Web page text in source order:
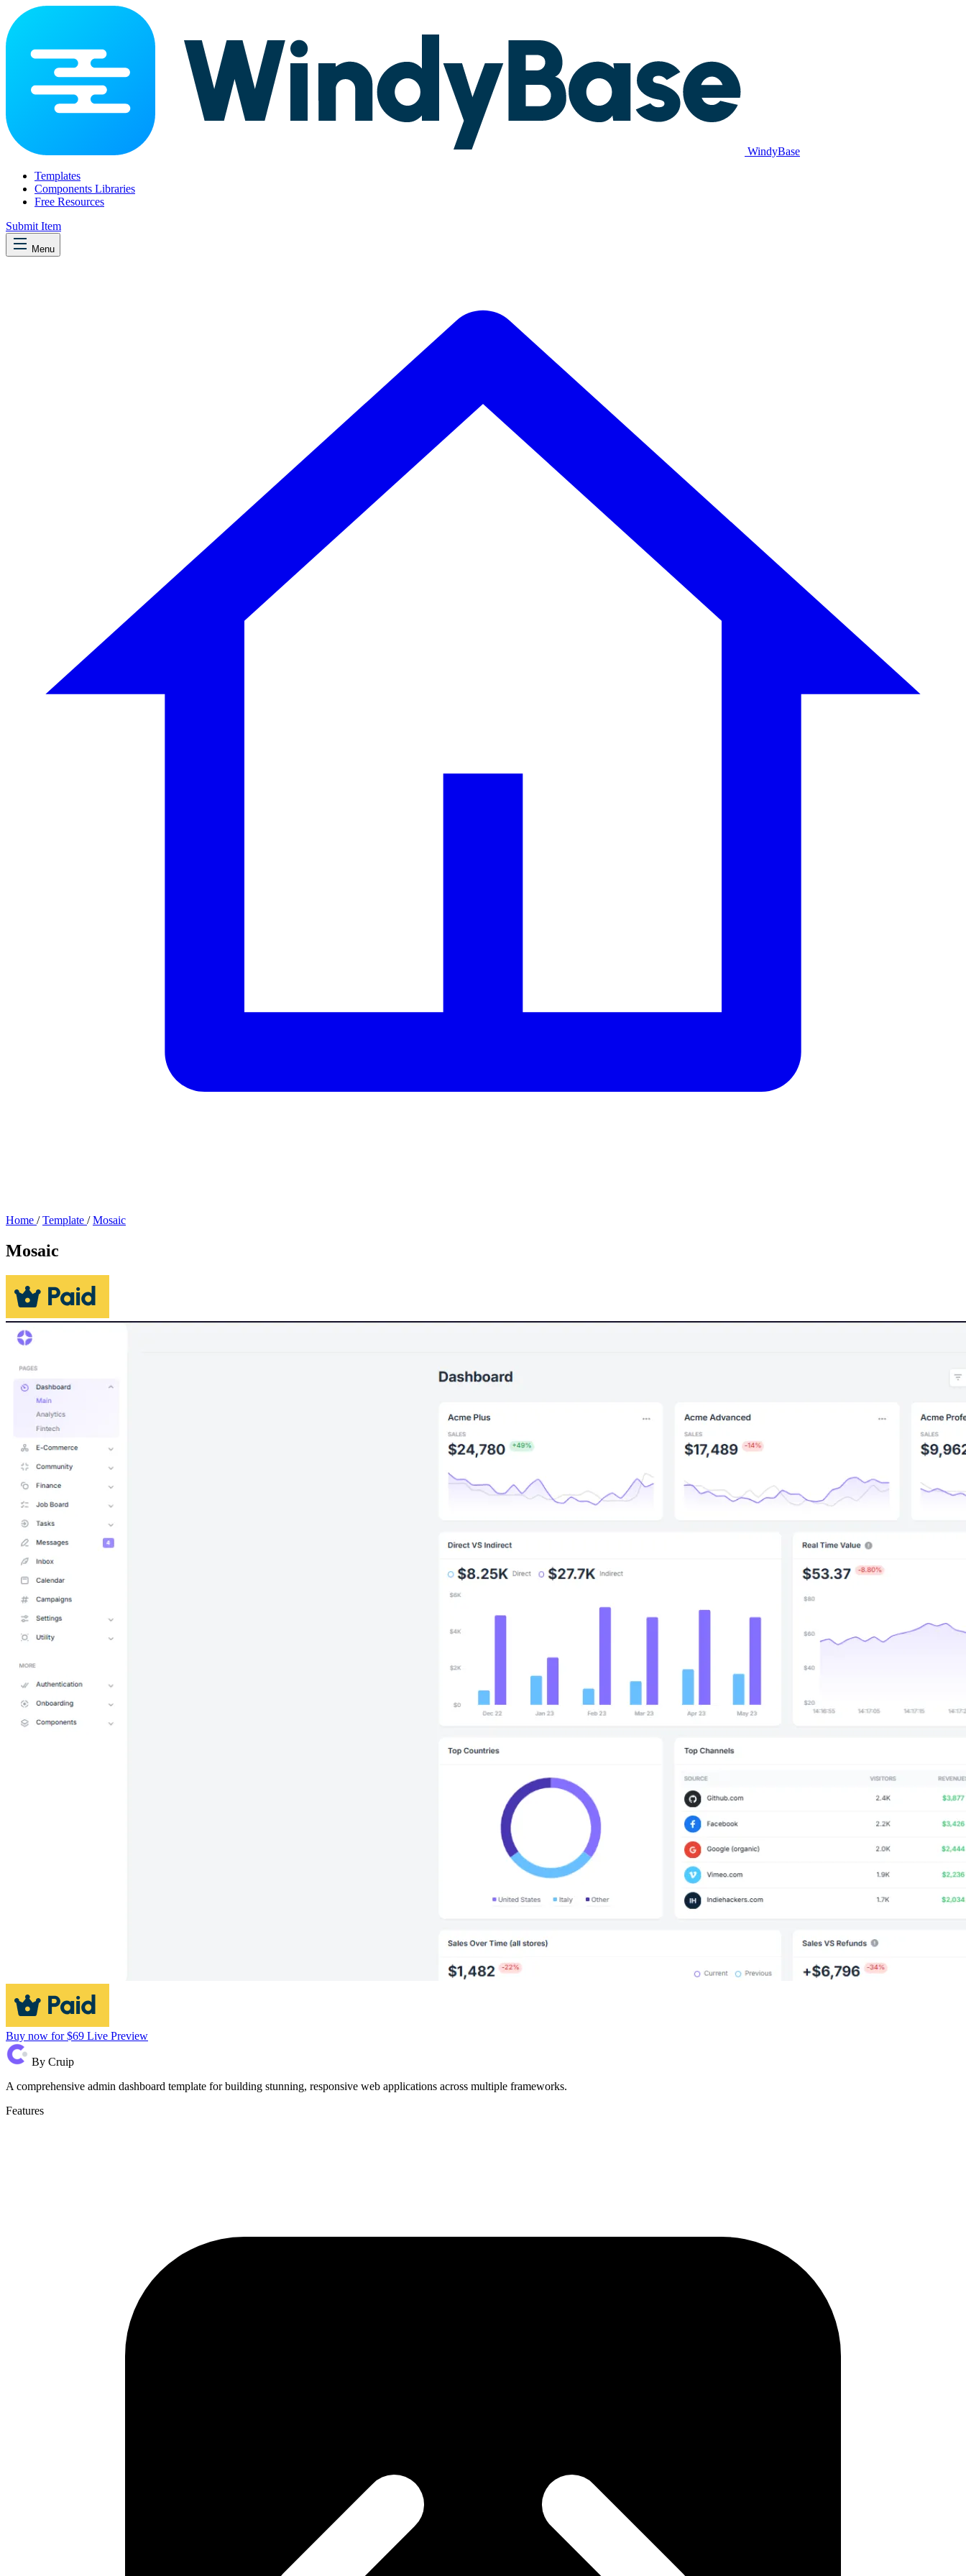
WindyBase
Templates
Components Libraries
Free Resources
Submit Item
Menu
Home / Template / Mosaic
Mosaic
Buy now for $69 Live Preview
By Cruip
A comprehensive admin dashboard template for building stunning, responsive web applications across multiple frameworks.
Features